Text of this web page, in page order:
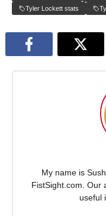
Tyler Lockett stats
My name is
FistSight.com. Our
useful